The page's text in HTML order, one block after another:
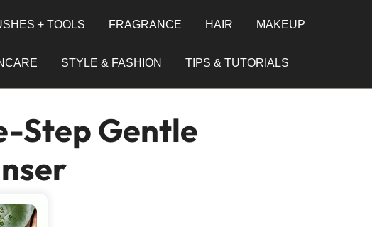
+ TOOLS FRAGRANCE HAIR MAKEUP
STYLE & FASHION TIPS & TUTORIALS
Step Gentle